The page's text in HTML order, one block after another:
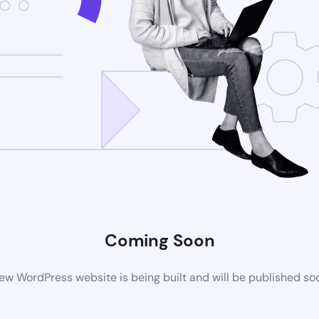
Coming Soon
WordPress website is being built and will be published